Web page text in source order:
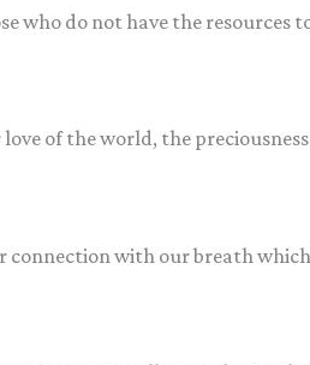
who do not have the resources
of the world, the preciousness
connection with our breath